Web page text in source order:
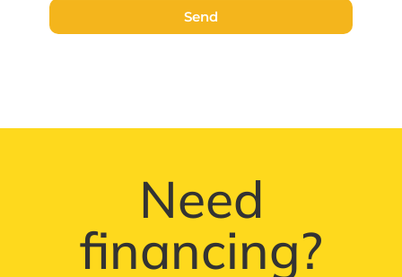
Send
Need
financing?